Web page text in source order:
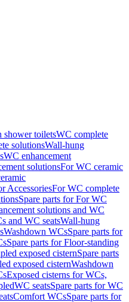
shower toiletsWC complete
solutionsWall-hung
WC enhancement
solutionsFor WC ceramic
AccessoriesFor WC complete
Spare parts for For WC
solutions and WC
and WC seatsWall-hung
Washdown WCsSpare parts for
Spare parts for Floor-standing
exposed cisternSpare parts
exposed cisternWashdown
Exposed cisterns for WCs,
WC seatsSpare parts for WC
Comfort WCsSpare parts for